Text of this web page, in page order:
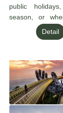
public
season, or
added,
Detail